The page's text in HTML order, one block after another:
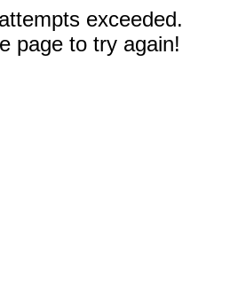
exceeded.
page to try again!